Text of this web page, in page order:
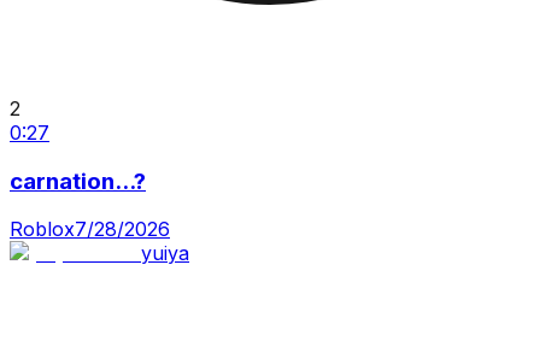
2
0:27
carnation...?
Roblox7/28/2026
yuiya